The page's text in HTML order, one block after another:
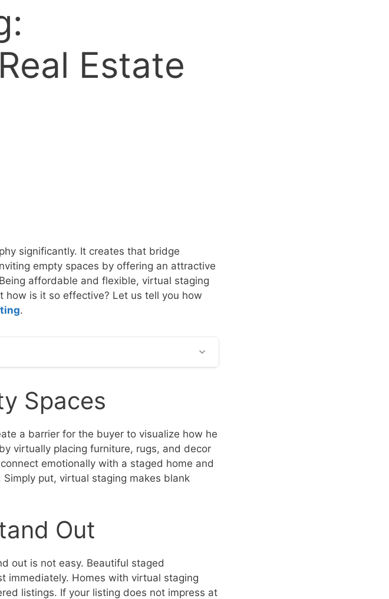
Estate
significantly. It creates that bridge
empty spaces by offering an attractive
affordable and flexible, virtual staging
how is it so effective? Let us tell you how
.
Spaces
a barrier for the buyer to visualize how he
virtually placing furniture, rugs, and decor
emotionally with a staged home and
put, virtual staging makes blank
Out
out is not easy. Beautiful staged
immediately. Homes with virtual staging
listings. If your listing does not impress at